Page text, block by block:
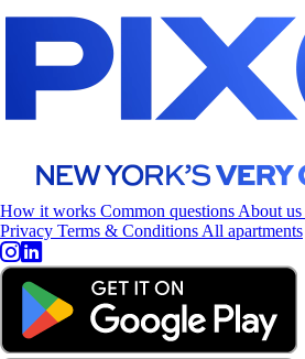
How it works Common questions About us
Privacy Terms & Conditions All apartments